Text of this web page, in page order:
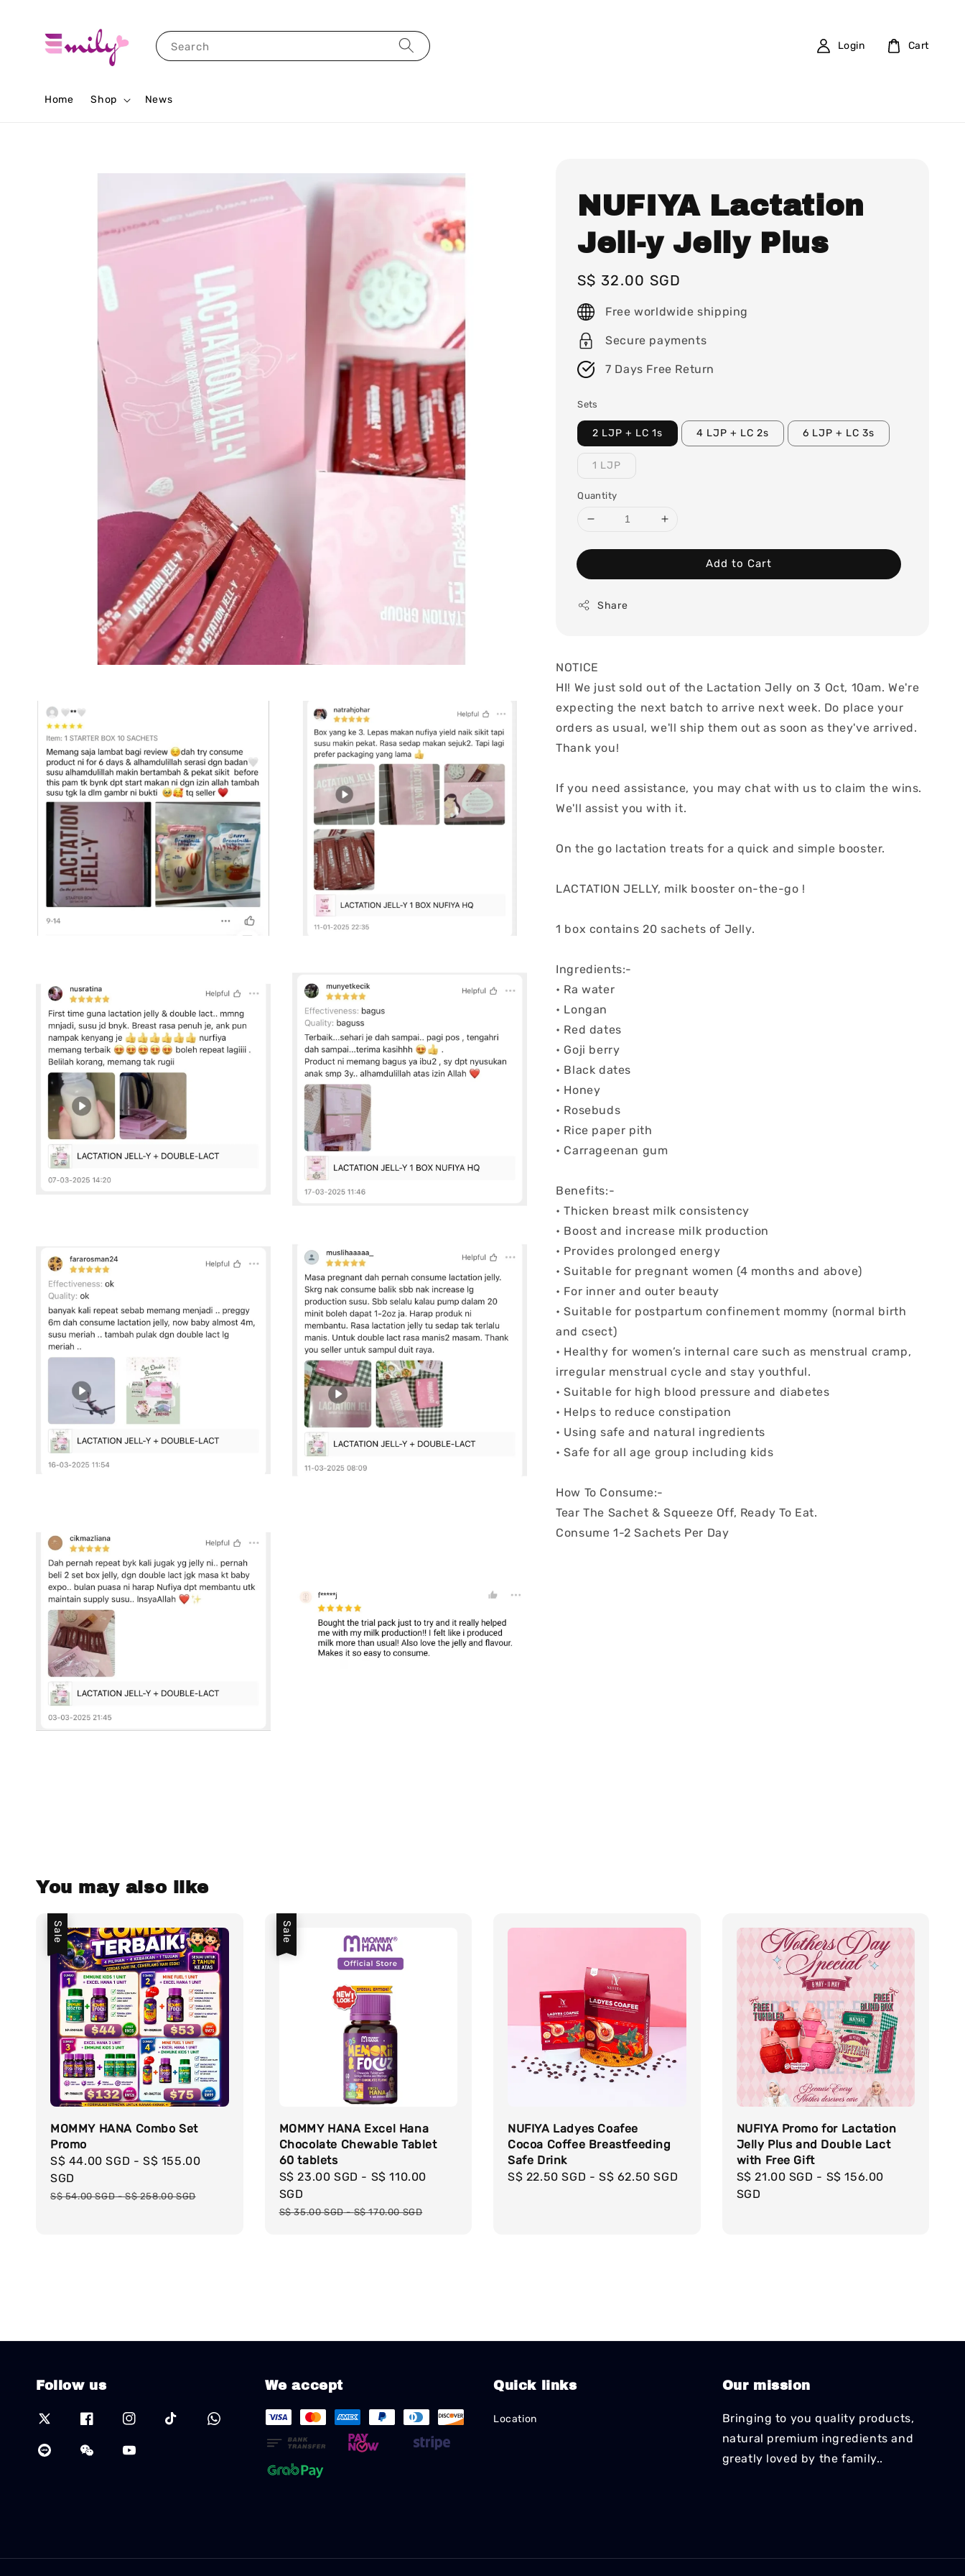
Search
Home Shop News
Login Cart
NUFIYA Lactation
Jell-y Jelly Plus
Regular
price
S$ 32.00 SGD
Free worldwide shipping
Secure payments
7 Days Free Return
Sets
2 LJP + LC 1s 4 LJP + LC 2s 6 LJP + LC 3s
1 LJP
Quantity
Add to Cart
Share
NOTICE
HI! We just sold out of the Lactation Jelly on 3 Oct, 10am. We're
expecting the next batch to arrive next week. Do place your
orders as usual, we'll ship them out as soon as they've arrived.
Thank you!
If you need assistance, you may chat with us to claim the wins.
We'll assist you with it.
On the go lactation treats for a quick and simple booster.
LACTATION JELLY, milk booster on-the-go !
1 box contains 20 sachets of Jelly.
Ingredients:-
• Ra water
• Longan
• Red dates
• Goji berry
• Black dates
• Honey
• Rosebuds
• Rice paper pith
• Carrageenan gum
Benefits:-
• Thicken breast milk consistency
• Boost and increase milk production
• Provides prolonged energy
• Suitable for pregnant women (4 months and above)
• For inner and outer beauty
• Suitable for postpartum confinement mommy (normal birth
and csect)
• Healthy for women’s internal care such as menstrual cramp,
irregular menstrual cycle and stay youthful.
• Suitable for high blood pressure and diabetes
• Helps to reduce constipation
• Using safe and natural ingredients
• Safe for all age group including kids
How To Consume:-
Tear The Sachet & Squeeze Off, Ready To Eat.
Consume 1-2 Sachets Per Day
You may also like
Sale
MOMMY HANA Combo Set
Promo
Sale
price
S$ 44.00 SGD -S$ 155.00
SGD
Regular
S$ 54.00 SGD-S$ 258.00 SGD
Sale
MOMMY HANA Excel Hana
Chocolate Chewable Tablet
60 tablets
Sale
price
S$ 23.00 SGD - S$ 110.00
SGD
Regular
S$ 35.00 SGD-S$ 170.00 SGD
NUFIYA Ladyes Coafee
Cocoa Coffee Breastfeeding
Safe Drink
Regular
S$ 22.50 SGD -S$ 62.50 SGD
NUFIYA Promo for Lactation
Jelly Plus and Double Lact
with Free Gift
Regular
price
S$ 21.00 SGD - S$ 156.00
SGD
Follow us We accept Quick links
Location
Our mission
Bringing to you quality products,
natural premium ingredients and
greatly loved by the family..